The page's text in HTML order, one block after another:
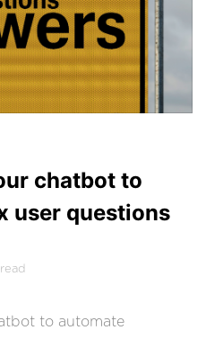
chatbot to
user questions
to automate